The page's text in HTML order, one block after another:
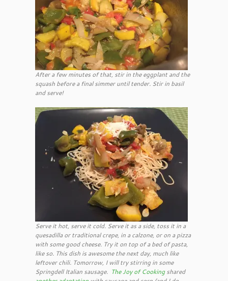
After a few minutes of that, stir in the eggplant and the
squash before a final simmer until tender. Stir in basil
and serve!
Serve it hot, serve it cold. Serve it as a side, toss it in a
quesadilla or traditional crepe, in a calzone, or on a pizza
with some good cheese. Try it on top of a bed of pasta,
like so. This dish is awesome the next day, much like
leftover chili. Tomorrow, I will try stirring in some
Springdell Italian sausage. The Joy of Cookingshared